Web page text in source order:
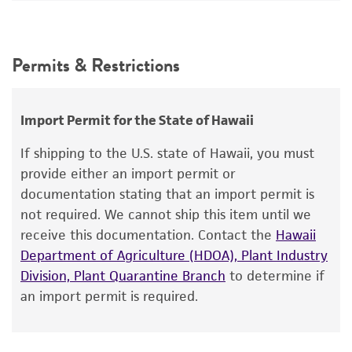
ATCC encourages users of this material to
Mycoplasma contamination
Not detected
use only. It is not intended for any animal or
The product is provided 'AS IS' and the viability
of ATCC products is warranted for 30 days
from the date of shipment, provided that the
customer has stored and handled the product
according to the information included on the
product information sheet, website, and
Certificate of Analysis. For living cultures, ATCC
Permits & Restrictions
Import Permit for the State of Hawaii
If shipping to the U.S. state of Hawaii, you must
provide either an import permit or
documentation stating that an import permit is
not required. We cannot ship this item until we
receive this documentation. Contact the Hawaii
Department of Agriculture (HDOA), Plant Industry
Division, Plant Quarantine Branch to determine if
an import permit is required.